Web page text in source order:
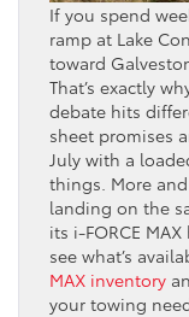
If you spend
ramp at Lake
toward
That’s exactly
debate hits
sheet promises
July with a
things. More
landing on the
its i-FORCE
see what’s
MAX inventory
your towing